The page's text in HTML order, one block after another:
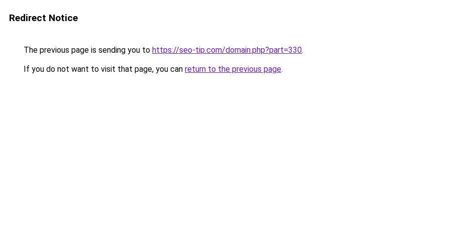
Redirect Notice
The previous page is sending you to https://seo-tip.com/domain.php?part=330.
If you do not want to visit that page, you can return to the previous page.